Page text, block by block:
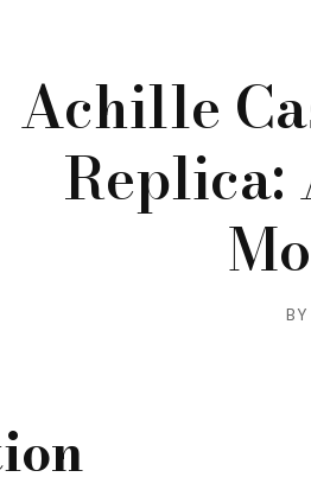
Achille
Replica:
BY